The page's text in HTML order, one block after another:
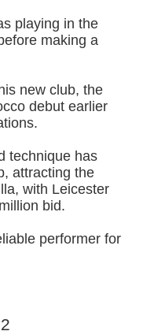
playing in the
making a
new club, the
debut earlier
technique has
attracting the
with Leicester
bid.
performer for